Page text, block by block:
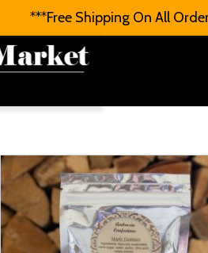
***Free Shipping On All